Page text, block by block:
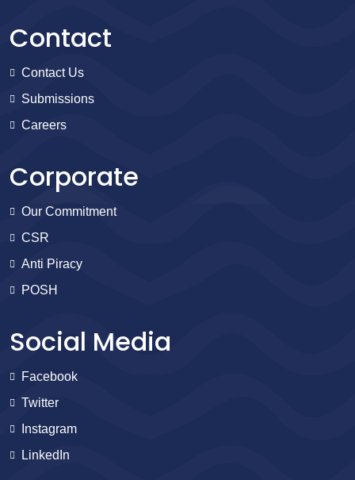
Contact
Contact Us
Submissions
Careers
Corporate
Our Commitment
CSR
Anti Piracy
POSH
Social Media
Facebook
Twitter
Instagram
LinkedIn